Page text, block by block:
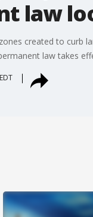
law
created to curb
law takes